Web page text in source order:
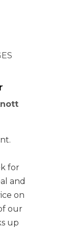
for
and
on
our
up